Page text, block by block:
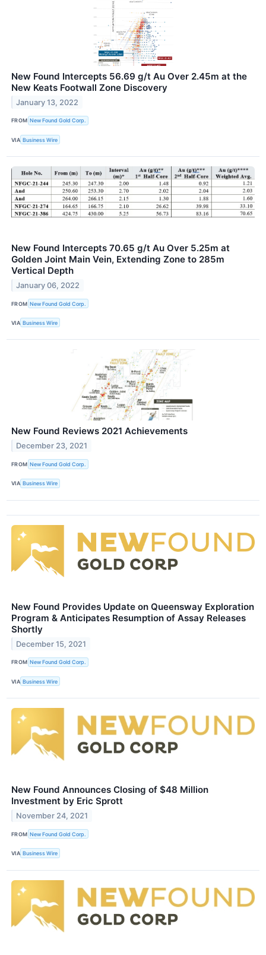
New Found Intercepts 56.69 g/t Au Over 2.45m at the
New Keats Footwall Zone Discovery
January 13, 2022
FROM New Found Gold Corp.
VIA Business Wire
New Found Intercepts 70.65 g/t Au Over 5.25m at
Golden Joint Main Vein, Extending Zone to 285m
Vertical Depth
January 06, 2022
FROM New Found Gold Corp.
VIA Business Wire
New Found Reviews 2021 Achievements
December 23, 2021
FROM New Found Gold Corp.
VIA Business Wire
New Found Provides Update on Queensway Exploration
Program & Anticipates Resumption of Assay Releases
Shortly
December 15, 2021
FROM New Found Gold Corp.
VIA Business Wire
New Found Announces Closing of $48 Million
Investment by Eric Sprott
November 24, 2021
FROM New Found Gold Corp.
VIA Business Wire